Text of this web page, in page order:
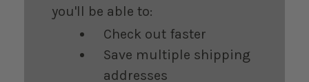
you'll be able to:
Check out faster
Save multiple shipping
addresses